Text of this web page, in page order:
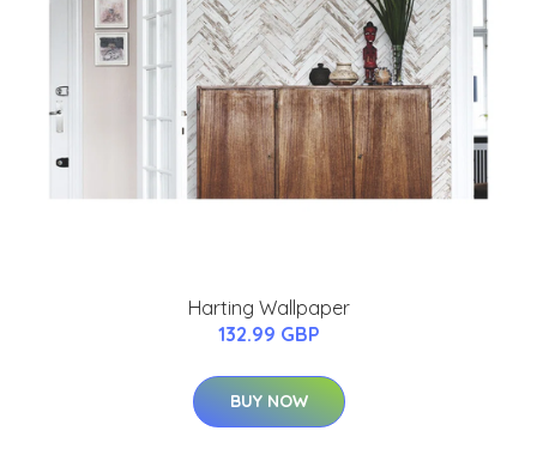
Harting Wallpaper
132.99 GBP
BUY NOW